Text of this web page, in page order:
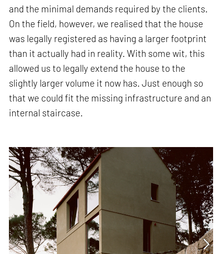
and the minimal demands required by the clients.
On the field, however, we realised that the house
was legally registered as having a larger footprint
than it actually had in reality. With some wit, this
allowed us to legally extend the house to the
slightly larger volume it now has. Just enough so
that we could fit the missing infrastructure and an
internal staircase.